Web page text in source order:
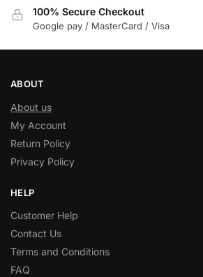
100% Secure Checkout
Google pay / MasterCard / Visa
ABOUT
About us
My Account
Return Policy
Privacy Policy
HELP
Customer Help
Contact Us
Terms and Conditions
FAQ